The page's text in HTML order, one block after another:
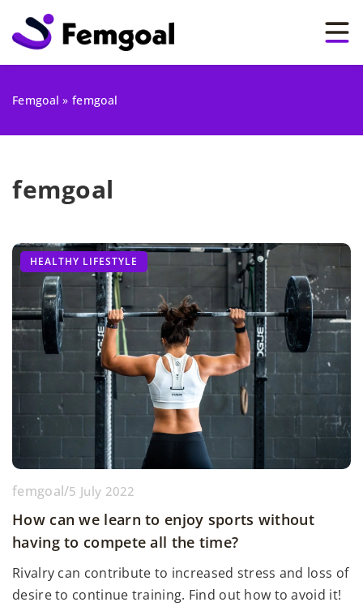
Femgoal »femgoal
femgoal
HEALTHY LIFESTYLE
femgoal/5 July 2022
How can we learn to enjoy sports without
having to compete all the time?
Rivalry can contribute to increased stress and loss of
desire to continue training. Find out how to avoid it!